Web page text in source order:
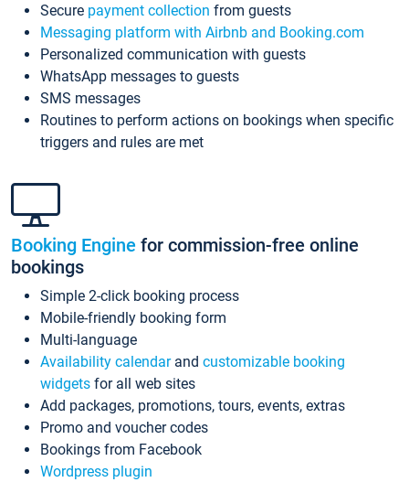
Secure payment collection from guests
Messaging platform with Airbnb and Booking.com
Personalized communication with guests
WhatsApp messages to guests
SMS messages
Routines to perform actions on bookings when specific
triggers and rules are met
Booking Engine for commission-free online
bookings
Simple 2-click booking process
Mobile-friendly booking form
Multi-language
Availability calendarand customizable booking
widgets for all web sites
Add packages, promotions, tours, events, extras
Promo and voucher codes
Bookings from Facebook
Wordpress plugin